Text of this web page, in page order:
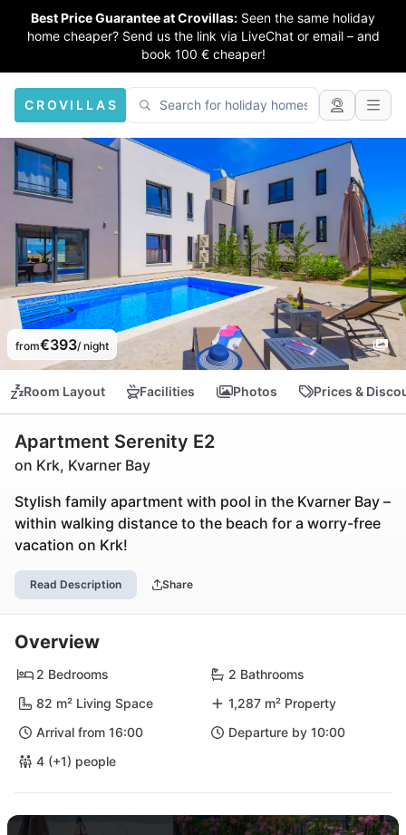
Best Price Guarantee at Crovillas: Seen the same holiday
home cheaper? Send us the link via LiveChat or email – and
book 100 € cheaper!
CROVILLAS
from€393/ night
Room Layout Facilities Photos Prices &
Apartment Serenity E2
on Krk, Kvarner Bay
Stylish family apartment with pool in the Kvarner Bay –
within walking distance to the beach for a worry-free
vacation on Krk!
Read Description Share
Overview
2 Bedrooms
2 Bathrooms
82 m² Living Space
1,287 m² Property
Arrival from 16:00
Departure by 10:00
4 (+1) people